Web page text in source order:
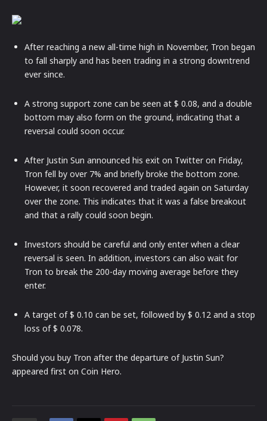
After reaching a new all-time high in November, Tron began
to fall sharply and has been trading in a strong downtrend
ever since.
A strong support zone can be seen at $ 0.08, and a double
bottom may also form on the ground, indicating that a
reversal could soon occur.
After Justin Sun announced his exit on Twitter on Friday,
Tron fell by over 7% and briefly broke the bottom zone.
However, it soon recovered and traded again on Saturday
over the zone. This indicates that it was a false breakout
and that a rally could soon begin.
Investors should be careful and only enter when a clear
reversal is seen. In addition, investors can also wait for
Tron to break the 200-day moving average before they
enter.
A target of $ 0.10 can be set, followed by $ 0.12 and a stop
loss of $ 0.078.
Should you buy Tron after the departure of Justin Sun?
appeared first on Coin Hero.